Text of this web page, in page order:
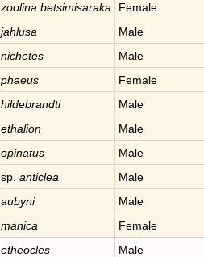
zoolina betsimisaraka
Female
jahlusa
Male
nichetes
Male
phaeus
Female
hildebrandti
Male
ethalion
Male
opinatus
Male
sp. anticlea
Male
aubyni
Male
manica
Female
etheocles
Male